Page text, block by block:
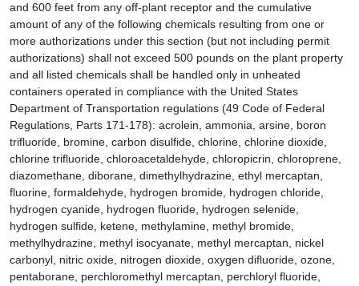
and 600 feet from any off-plant receptor and the cumulative
amount of any of the following chemicals resulting from one or
more authorizations under this section (but not including permit
authorizations) shall not exceed 500 pounds on the plant property
and all listed chemicals shall be handled only in unheated
containers operated in compliance with the United States
Department of Transportation regulations (49 Code of Federal
Regulations, Parts 171-178): acrolein, ammonia, arsine, boron
trifluoride, bromine, carbon disulfide, chlorine, chlorine dioxide,
chlorine trifluoride, chloroacetaldehyde, chloropicrin, chloroprene,
diazomethane, diborane, dimethylhydrazine, ethyl mercaptan,
fluorine, formaldehyde, hydrogen bromide, hydrogen chloride,
hydrogen cyanide, hydrogen fluoride, hydrogen selenide,
hydrogen sulfide, ketene, methylamine, methyl bromide,
methylhydrazine, methyl isocyanate, methyl mercaptan, nickel
carbonyl, nitric oxide, nitrogen dioxide, oxygen difluoride, ozone,
pentaborane, perchloromethyl mercaptan, perchloryl fluoride,